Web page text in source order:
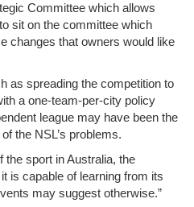
Committee which allows
sit on the committee which
changes that owners would like
as spreading the competition to
a one-team-per-city policy
league may have been the
the NSL’s problems.
the sport in Australia, the
is capable of learning from its
may suggest otherwise.”